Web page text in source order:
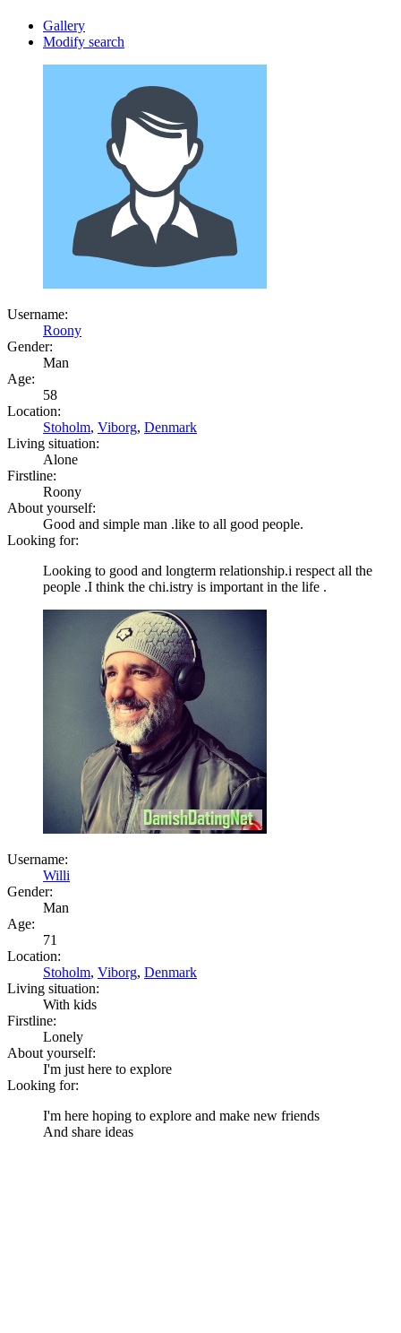
Gallery
Modify search
Username:
Roony
Gender:
Man
Age:
58
Location:
Stoholm, Viborg, Denmark
Living situation:
Alone
Firstline:
Roony
About yourself:
Good and simple man .like to all good people.
Looking for:
Looking to good and longterm relationship.i respect all the
people .I think the chi.istry is important in the life .
Username:
Willi
Gender:
Man
Age:
71
Location:
Stoholm, Viborg, Denmark
Living situation:
With kids
Firstline:
Lonely
About yourself:
I'm just here to explore
Looking for:
I'm here hoping to explore and make new friends
And share ideas